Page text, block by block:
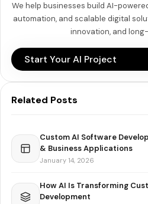
We help businesses build AI-
automation, and scalable digital
innovation, and
Start Your AI Project
Related Posts
Custom AI Software
& Business Applications
January 14, 2026
How AI Is Transforming
Development